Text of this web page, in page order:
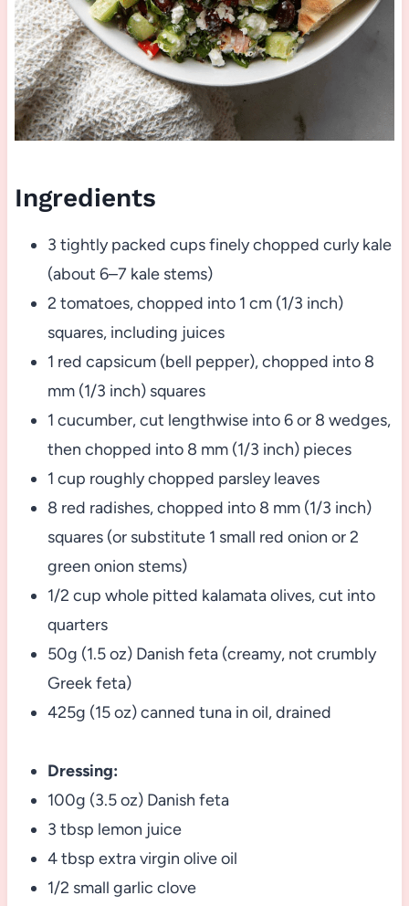
Ingredients
3 tightly packed cups finely chopped curly kale
(about 6–7 kale stems)
2 tomatoes, chopped into 1 cm (1/3 inch)
squares, including juices
1 red capsicum (bell pepper), chopped into 8
mm (1/3 inch) squares
1 cucumber, cut lengthwise into 6 or 8 wedges,
then chopped into 8 mm (1/3 inch) pieces
1 cup roughly chopped parsley leaves
8 red radishes, chopped into 8 mm (1/3 inch)
squares (or substitute 1 small red onion or 2
green onion stems)
1/2 cup whole pitted kalamata olives, cut into
quarters
50g (1.5 oz) Danish feta (creamy, not crumbly
Greek feta)
425g (15 oz) canned tuna in oil, drained
Dressing:
100g (3.5 oz) Danish feta
3 tbsp lemon juice
4 tbsp extra virgin olive oil
1/2 small garlic clove